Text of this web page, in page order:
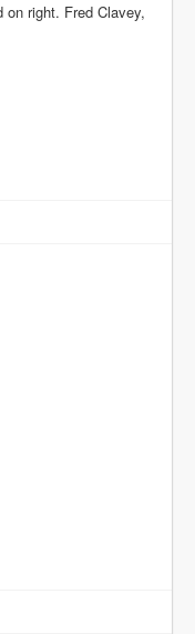
on right. Fred Clavey,